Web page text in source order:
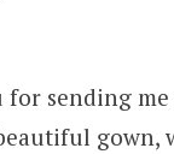
for sending
gown,